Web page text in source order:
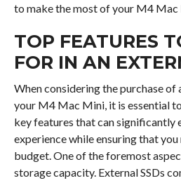
to make the most of your M4 Mac
TOP FEATURES
FOR IN AN
When considering the purchase of
your M4 Mac Mini, it is essential
key features that can significantly
experience while ensuring that
budget. One of the foremost
storage capacity. External SSDs